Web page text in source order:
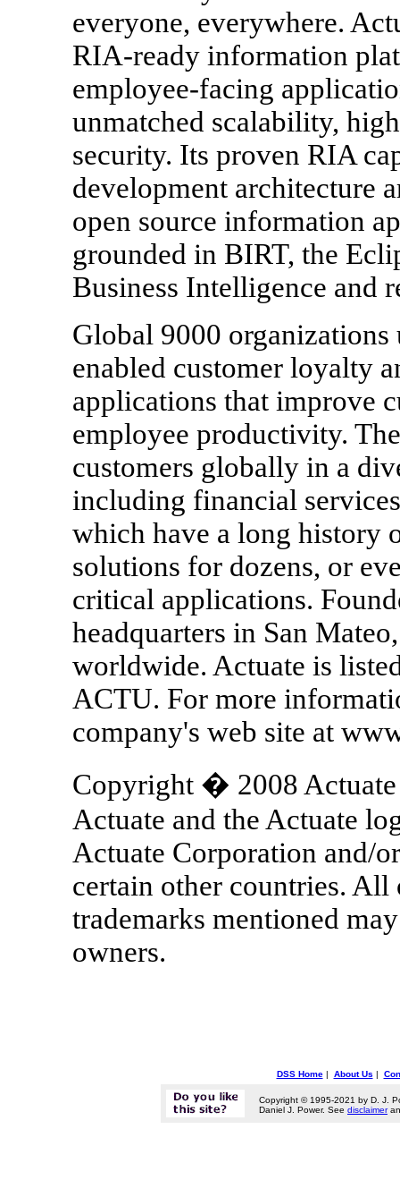
everyone, everywhere.
RIA-ready information
employee-facing
unmatched scalability,
security. Its proven RIA
development architecture
open source information
grounded in BIRT, the
Business Intelligence and
Global 9000
enabled customer loyalty
applications that improve
employee productivity.
customers globally in a
including financial
which have a long history
solutions for dozens, or
critical applications.
headquarters in San
worldwide. Actuate is
ACTU. For more
company's web site at
Copyright � 2008
Actuate and the Actuate
Actuate Corporation and/
certain other countries. All
trademarks mentioned
owners.
DSS Home| About Us |
Copyright © 1995-2021 by D. J.
Daniel J. Power. See disclaimer